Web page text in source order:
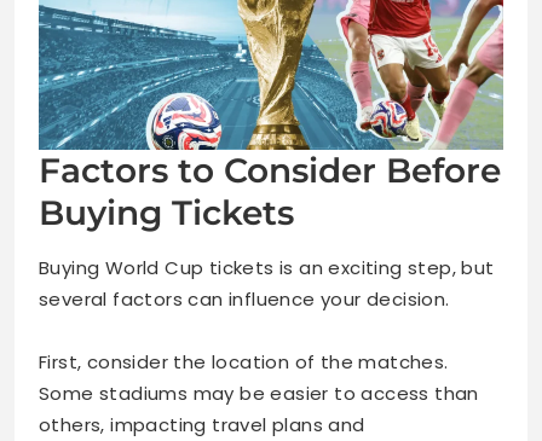
Factors to Consider Before
Buying Tickets
Buying World Cup tickets is an exciting step, but
several factors can influence your decision.
First, consider the location of the matches.
Some stadiums may be easier to access than
others, impacting travel plans and